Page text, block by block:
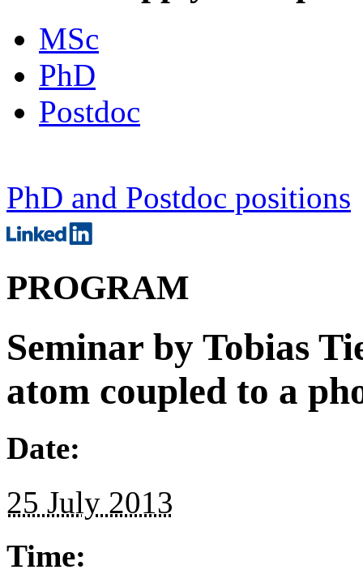
MSc
PhD
Postdoc
PhD and Postdoc positions
PROGRAM
Seminar by Tobias
atom coupled to a
Date:
25 July 2013
Time: